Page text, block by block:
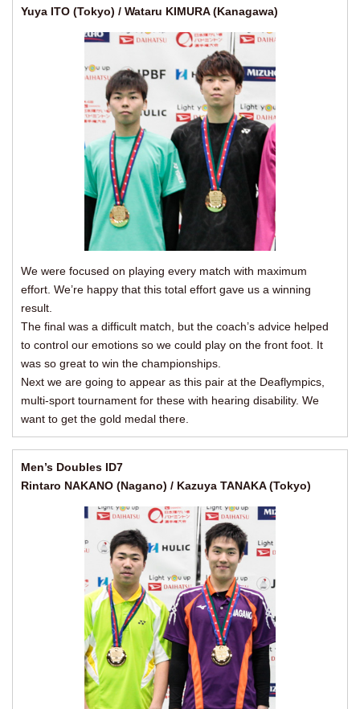
Yuya ITO (Tokyo) / Wataru KIMURA (Kanagawa)
We were focused on playing every match with maximum
effort. We’re happy that this total effort gave us a winning
result.
The final was a difficult match, but the coach’s advice helped
to control our emotions so we could play on the front foot. It
was so great to win the championships.
Next we are going to appear as this pair at the Deaflympics,
multi-sport tournament for these with hearing disability. We
want to get the gold medal there.
Men’s Doubles ID7
Rintaro NAKANO (Nagano) / Kazuya TANAKA (Tokyo)